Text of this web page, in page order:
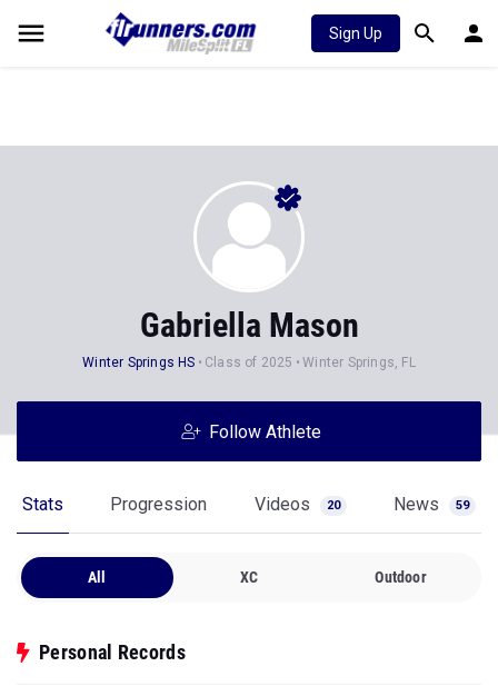
Sign Up
Gabriella Mason
Winter Springs HS Class of 2025 Winter Springs, FL
Follow Athlete
Stats Progression Videos 20 News 59
All XC Outdoor
Personal Records